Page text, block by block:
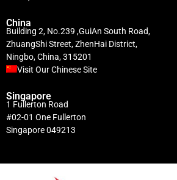
China
Building 2, No.239 ,GuiAn South Road,
ZhuangShi Street, ZhenHai District,
Ningbo, China, 315201
Visit Our Chinese Site
Singapore
1 Fullerton Road
#02-01 One Fullerton
Singapore 049213